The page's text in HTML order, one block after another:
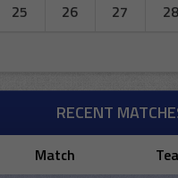
25 26 27 28
RECENT
Match